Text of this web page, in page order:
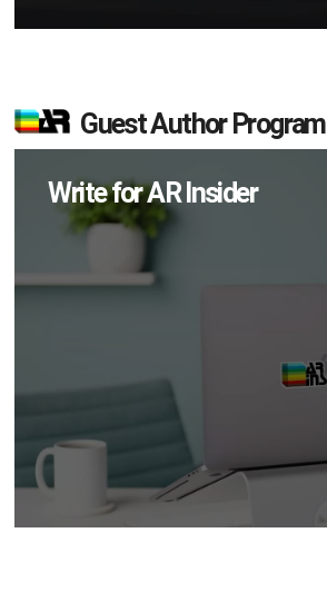
Guest Author Program
Write for AR Insider